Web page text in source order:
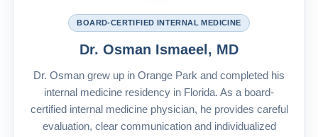
BOARD-CERTIFIED INTERNAL MEDICINE
Dr. Osman Ismaeel, MD
Dr. Osman grew up in Orange Park and completed his
internal medicine residency in Florida. As a board-
certified internal medicine physician, he provides careful
evaluation, clear communication and individualized